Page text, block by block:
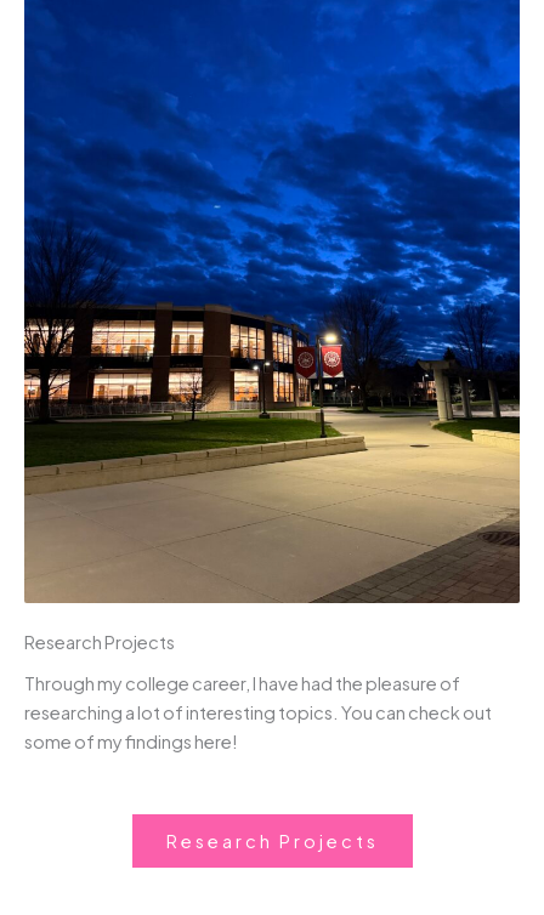
Research Projects
Through my college career, I have had the pleasure of
researching a lot of interesting topics. You can check out
some of my findings here!
Research Projects